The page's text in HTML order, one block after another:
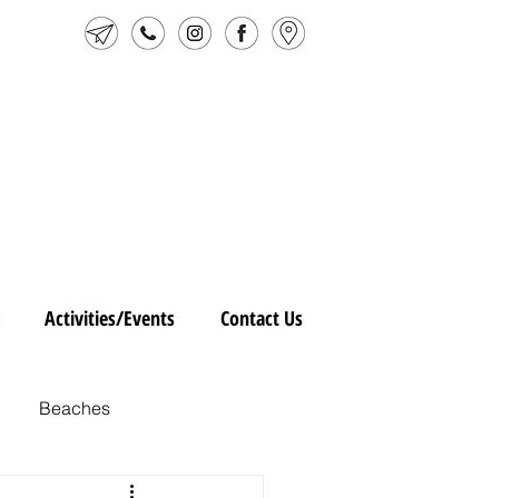
Activities/Events Contact Us
Beaches